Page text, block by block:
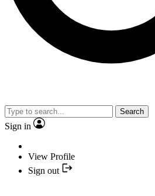
Search
Sign in
View Profile
Sign out